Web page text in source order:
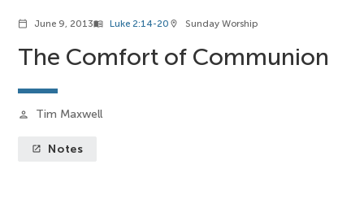
calendar_today June 9, 2013menu_book Luke 2:14-20 location_on Sunday Worship
The Comfort of Communion
person Tim Maxwell
launch Notes